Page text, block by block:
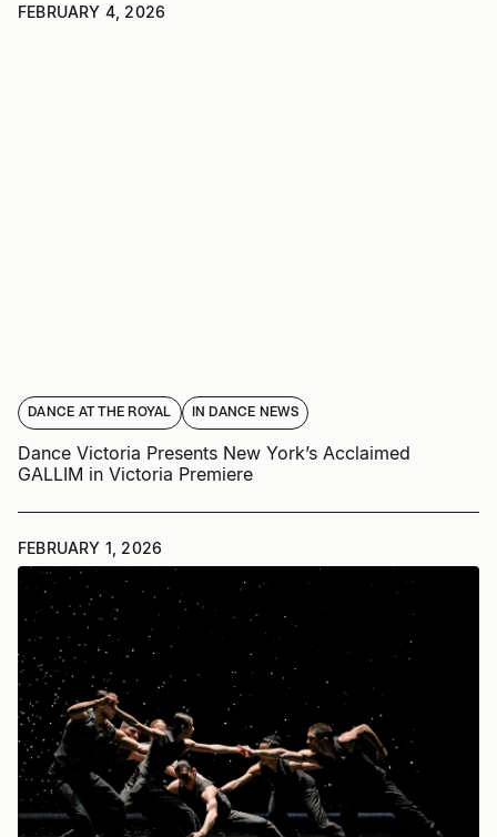
FEBRUARY 4, 2026
DANCE AT THE ROYAL IN DANCE NEWS
Dance Victoria Presents New York’s Acclaimed
GALLIM in Victoria Premiere
FEBRUARY 1, 2026